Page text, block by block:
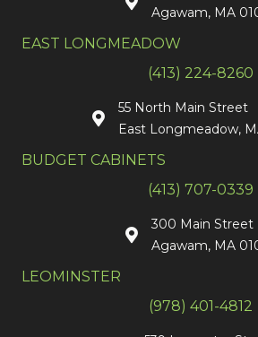
Agawam, MA
EAST LONGMEADOW
(413) 224-8260
55 North Main Street
East Longmeadow,
BUDGET CABINETS
(413) 707-0339
300 Main Street
Agawam, MA
LEOMINSTER
(978) 401-4812